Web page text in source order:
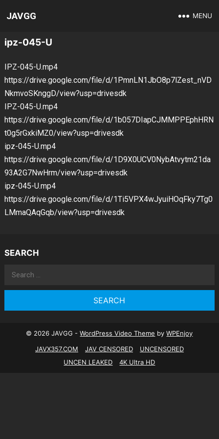
JAVGG MENU
ipz-045-U
IPZ-045-U.mp4
https://drive.google.com/file/d/1PmnLN1JbO8p7lZest_nVD
NkmvoSKnggD/view?usp=drivesdk
IPZ-045-U.mp4
https://drive.google.com/file/d/1b057DIapCJMMPPEphHRN
t0g5rGxkiMZ0/view?usp=drivesdk
ipz-045-U.mp4
https://drive.google.com/file/d/1D9X0UCV0NybAtvytm21da
93A2G7NwHrm/view?usp=drivesdk
ipz-045-U.mp4
https://drive.google.com/file/d/1Ti5VPX4wJyuiHOqFky7Tg0
LMmaQAqGqb/view?usp=drivesdk
SEARCH
Search
© 2026 JAVGG -WordPress Video Theme byWPEnjoy
JAVX357.COM
JAV CENSORED
UNCENSORED
UNCEN LEAKED
4K Ultra HD